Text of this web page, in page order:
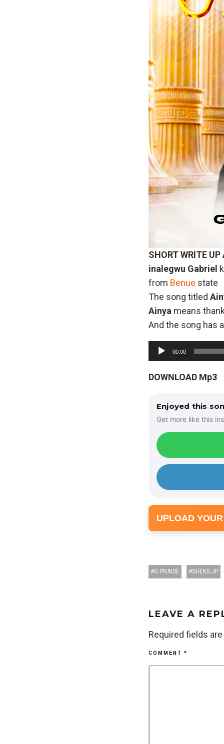
SHORT WRITE
inalegwu Gabriel
from Benue state
The song titled
Ainya means
And the song has
u
d
00:00
DOWNLOAD Mp3
Enjoyed this
Get more like this
UPLOAD
G PRAISE SHEKS JP
LEAVE A
Required fields
COMMENT *